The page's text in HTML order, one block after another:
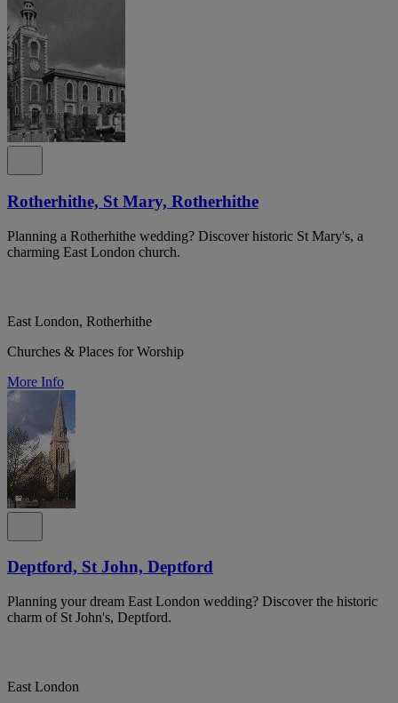
Rotherhithe, St Mary, Rotherhithe
Planning a Rotherhithe wedding? Discover historic St Mary's, a
charming East London church.
East London, Rotherhithe
Churches & Places for Worship
More Info
Deptford, St John, Deptford
Planning your dream East London wedding? Discover the historic
charm of St John's, Deptford.
East London